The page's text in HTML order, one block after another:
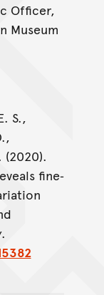
Officer,
Museum
S.,
(2020).
fine‐
.